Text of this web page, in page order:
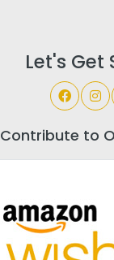
Let's Get
Contribute to